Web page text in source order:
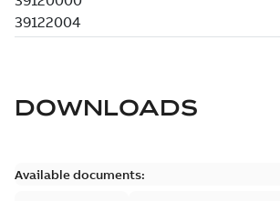
DOWNLOADS
Available documents: